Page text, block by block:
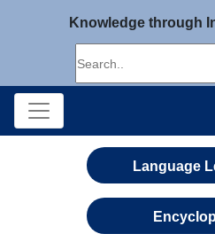
Knowledge through
Language